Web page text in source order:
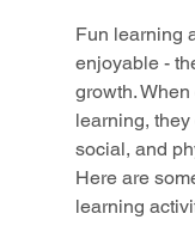
Fun learning
enjoyable -
growth.
learning,
social, and
Here are
learning